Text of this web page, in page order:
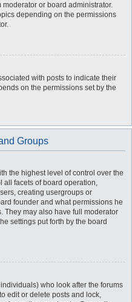
or board administrator.
depending on the permissions
with posts to indicate their
on the permissions set by the
Groups
the highest level of control over the
all facets of board operation,
creating usergroups or
founder and what permissions he
They may also have full moderator
settings put forth by the board
who look after the forums
edit or delete posts and lock,